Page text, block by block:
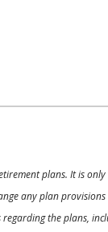
plans. It is
any plan
the plans,